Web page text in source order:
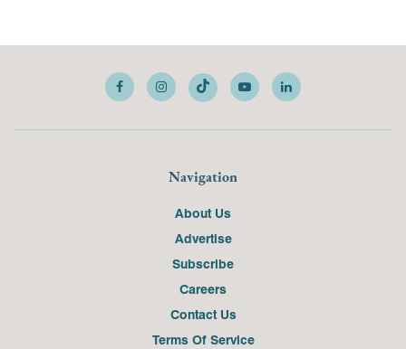
Navigation
About Us
Advertise
Subscribe
Careers
Contact Us
Terms Of Service